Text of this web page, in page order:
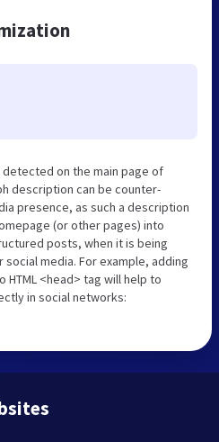
on the main page of
description can be counter-
presence, as such a description
(or other pages) into
posts, when it is being
media. For example, adding
<head> tag will help to
in social networks: